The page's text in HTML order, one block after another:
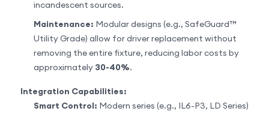
incandescent sources.
Maintenance: Modular designs (e.g., SafeGuard™
Utility Grade) allow for driver replacement without
removing the entire fixture, reducing labor costs by
approximately 30-40%.
Integration Capabilities:
Smart Control: Modern series (e.g., IL6-P3, LD Series)